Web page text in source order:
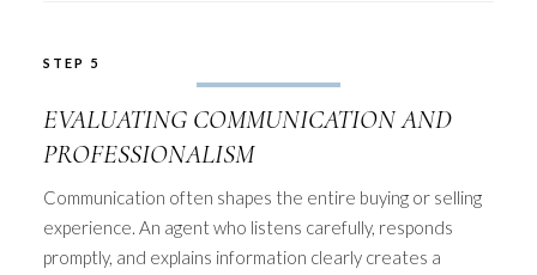
STEP 5
EVALUATING COMMUNICATION AND
PROFESSIONALISM
Communication often shapes the entire buying or selling
experience. An agent who listens carefully, responds
promptly, and explains information clearly creates a